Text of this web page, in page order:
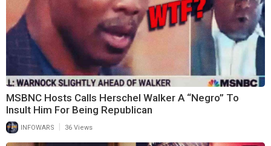
MSBNC Hosts Calls Herschel Walker A “Negro” To
Insult Him For Being Republican
INFOWARS 36 Views